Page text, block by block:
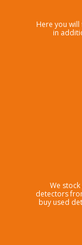
Here you
in
We
detectors
buy used